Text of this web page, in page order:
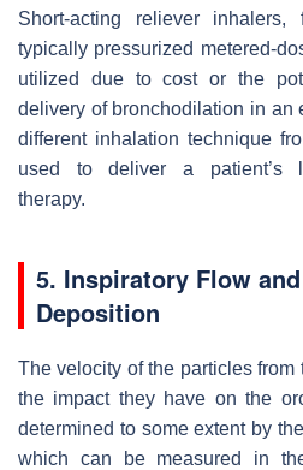
Short-acting reliever
typically pressurized metered-
utilized due to cost or the
delivery of bronchodilation in an
different inhalation technique
used to deliver a patient’s
therapy.
5. Inspiratory Flow
Deposition
The velocity of the particles
the impact they have on the
determined to some extent by
which can be measured in